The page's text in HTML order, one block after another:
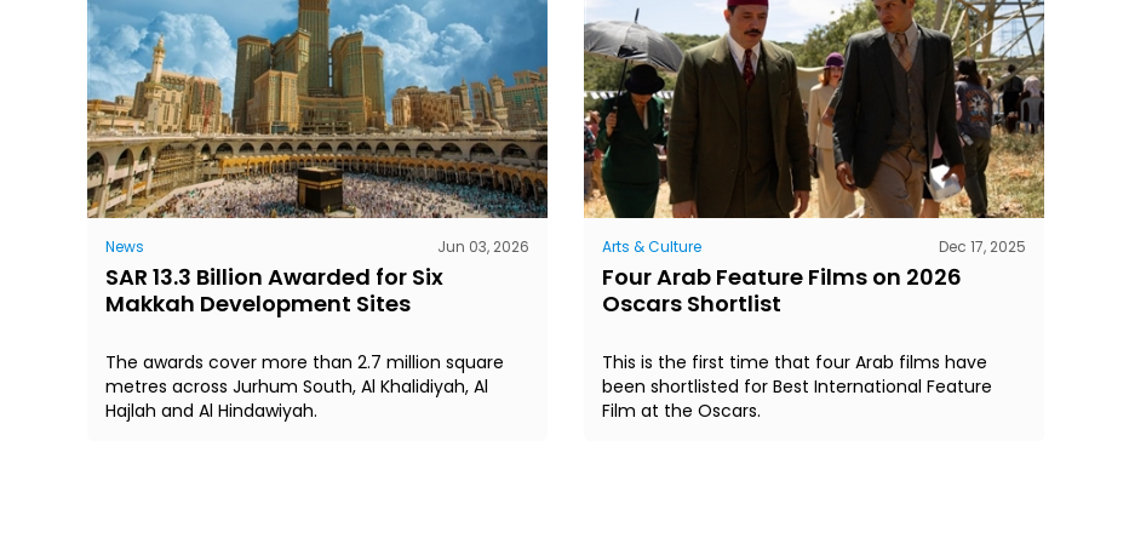
News Jun 03, 2026
SAR 13.3 Billion Awarded for Six
Makkah Development Sites
The awards cover more than 2.7 million square
metres across Jurhum South, Al Khalidiyah, Al
Hajlah and Al Hindawiyah.
Arts & Culture Dec 17, 2025
Four Arab Feature Films on 2026
Oscars Shortlist
This is the first time that four Arab films have
been shortlisted for Best International Feature
Film at the Oscars.